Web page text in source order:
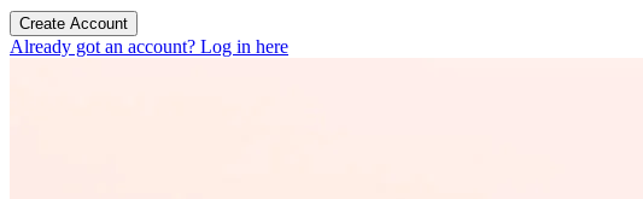
Create Account
Already got an account? Log in here